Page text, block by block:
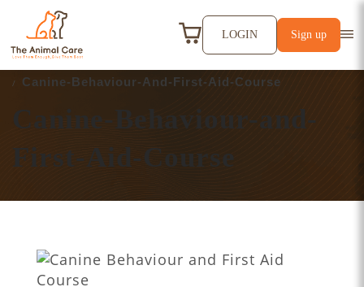
LOGIN
Sign up
HOME
ATTACHMENT
Canine-Behaviour-And-First-Aid-Course
Canine-Behaviour-and-
First-Aid-Course